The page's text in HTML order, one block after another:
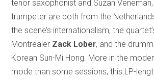
tenor saxophonist and Suzan
trumpeter are both from the
the scene’s internationalism, the
Montrealer Zack Lober, and the
Korean Sun-Mi Hong. More in the
mode than some sessions, this LP-